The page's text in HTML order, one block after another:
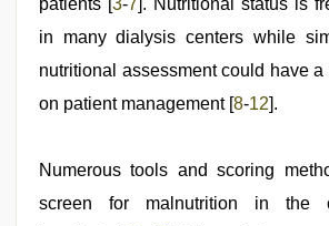
patients [ 3-7 ]. Nutritional status is
in many dialysis centers while
nutritional assessment could have
on patient management [8-12].
Numerous tools and scoring
screen for malnutrition in the